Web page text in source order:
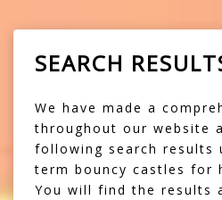
SEARCH
We have made a
throughout our website
following search results
term bouncy castles for
You will find the results